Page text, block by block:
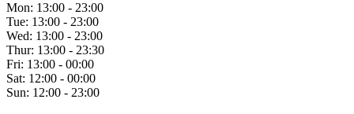
Mon: 13:00 - 23:00
Tue: 13:00 - 23:00
Wed: 13:00 - 23:00
Thur: 13:00 - 23:30
Fri: 13:00 - 00:00
Sat: 12:00 - 00:00
Sun: 12:00 - 23:00